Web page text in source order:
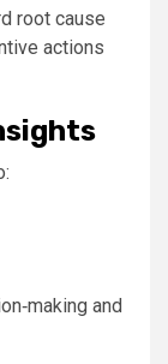
root cause
actions
and